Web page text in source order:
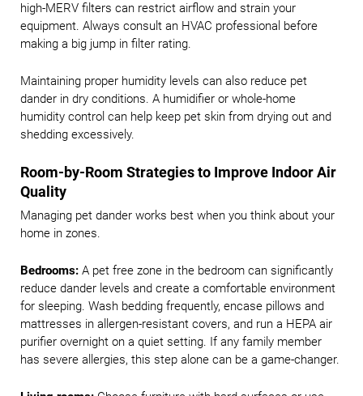
high-MERV filters can restrict airflow and strain your
equipment. Always consult an HVAC professional before
making a big jump in filter rating.
Maintaining proper humidity levels can also reduce pet
dander in dry conditions. A humidifier or whole-home
humidity control can help keep pet skin from drying out and
shedding excessively.
Room-by-Room Strategies to Improve Indoor Air
Quality
Managing pet dander works best when you think about your
home in zones.
Bedrooms: A pet free zone in the bedroom can significantly
reduce dander levels and create a comfortable environment
for sleeping. Wash bedding frequently, encase pillows and
mattresses in allergen-resistant covers, and run a HEPA air
purifier overnight on a quiet setting. If any family member
has severe allergies, this step alone can be a game-changer.